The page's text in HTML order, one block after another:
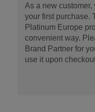
As a new
your first purchase.
Platinum Europe
convenient way.
Brand Partner for
use it upon